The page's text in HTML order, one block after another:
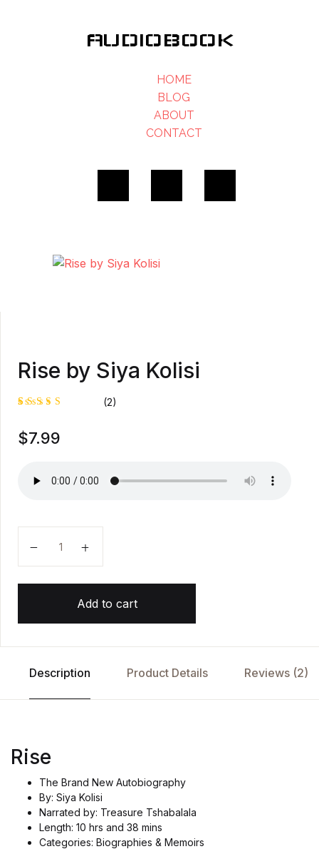
AUDIOBOOK
HOME
BLOG
ABOUT
CONTACT
Rise by Siya Kolisi
5.00out
of 5
rating
(2)
$7.99
Add to cart
Description Product Details Reviews (2)
Rise
The Brand New Autobiography
By: Siya Kolisi
Narrated by: Treasure Tshabalala
Length: 10 hrs and 38 mins
Categories: Biographies & Memoirs